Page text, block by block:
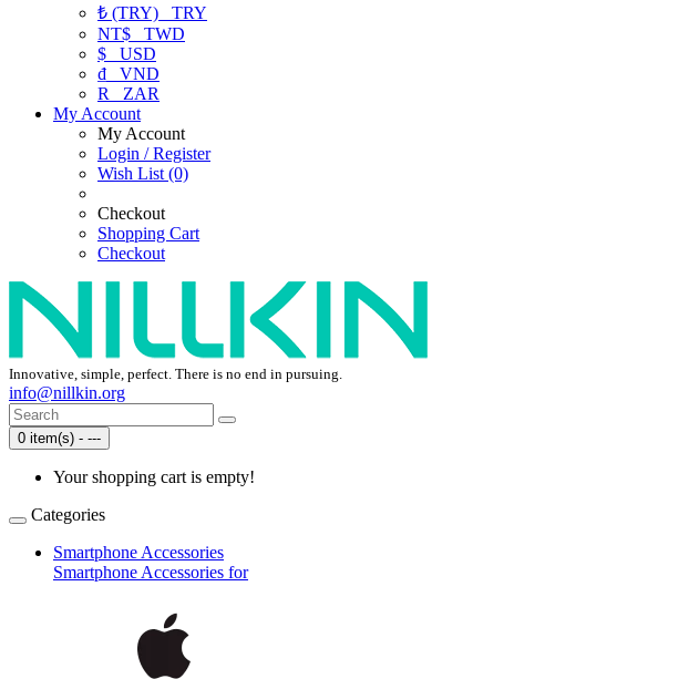
₺ (TRY) TRY
NT$ TWD
$ USD
₫ VND
R
ZAR
My Account
My Account
Login / Register
Wish List (0)
Checkout
Shopping Cart
Checkout
Innovative, simple, perfect. There is no end in pursuing.
info@nillkin.org
0 item(s) - ---
Your shopping cart is empty!
Categories
Smartphone Accessories
Smartphone Accessories for